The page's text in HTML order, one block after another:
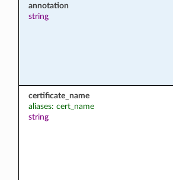
annotation
string
certificate_name
aliases: cert_name
string